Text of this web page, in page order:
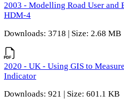
2003 - Modelling Road User and
HDM-4
Downloads: 3718 | Size: 2.68 MB
2020 - UK - Using GIS to
Indicator
Downloads: 921 | Size: 601.1 KB